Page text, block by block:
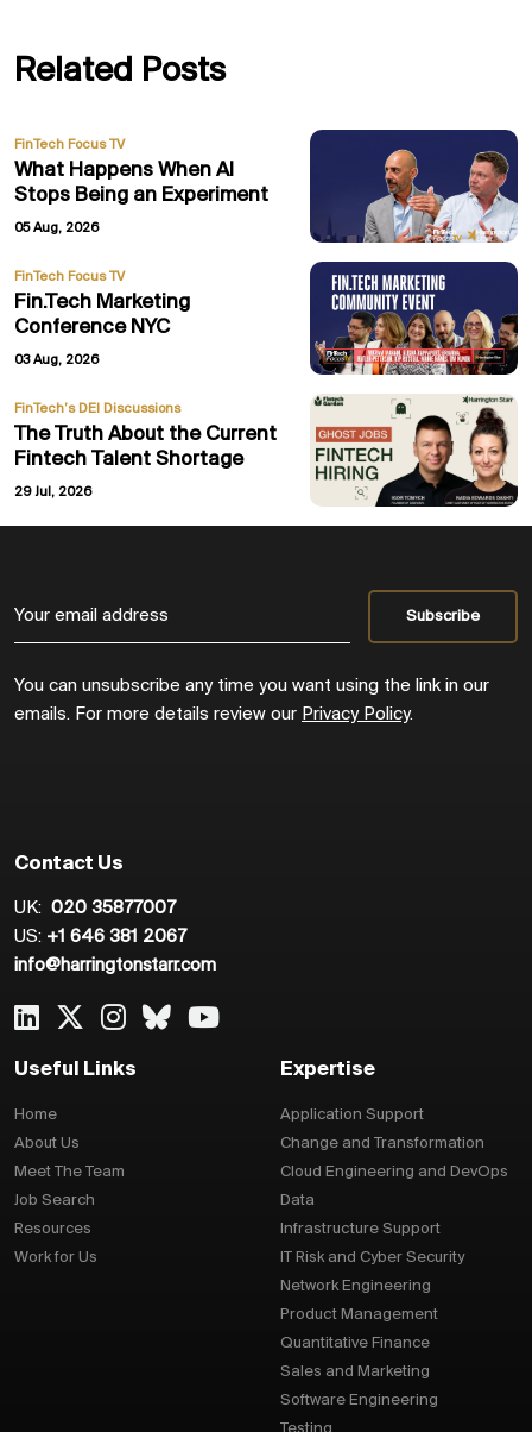
Related Posts
FinTech Focus TV
What Happens When AI
Stops Being an Experiment
05 Aug, 2026
FinTech Focus TV
Fin.Tech Marketing
Conference NYC
03 Aug, 2026
FinTech’s DEI Discussions
The Truth About the Current
Fintech Talent Shortage
29 Jul, 2026
You can unsubscribe any time you want using the link in our
emails. For more details review our Privacy Policy.
Contact Us
UK: 020 35877007
US: +1 646 381 2067
info@harringtonstarr.com
Useful Links
Home
About Us
Meet The Team
Job Search
Resources
Work for Us
Expertise
Application Support
Change and Transformation
Cloud Engineering and DevOps
Data
Infrastructure Support
IT Risk and Cyber Security
Network Engineering
Product Management
Quantitative Finance
Sales and Marketing
Software Engineering